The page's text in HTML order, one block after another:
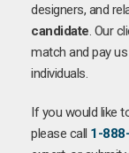
designers, and
candidate. Our
match and pay
individuals.
If you would like
please call 1-